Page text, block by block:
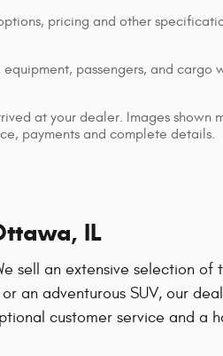
pricing and other
passengers, and
at your dealer. Images shown
payments and complete details.
IL
sell an extensive selection
an adventurous SUV, our
customer service and a